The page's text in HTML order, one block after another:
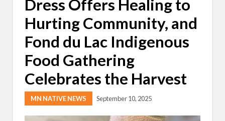
Dress Offers Healing to
Hurting Community, and
Fond du Lac Indigenous
Food Gathering
Celebrates the Harvest
MN NATIVE NEWS September 10, 2025